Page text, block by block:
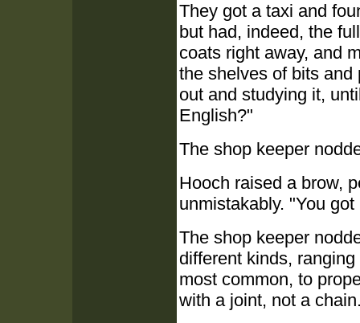
They got a taxi and
but had, indeed, the
coats right away, and
the shelves of bits
out and studying it,
English?"
The shop keeper
Hooch raised a brow,
unmistakably. "You
The shop keeper
different kinds,
most common, to
with a joint, not a